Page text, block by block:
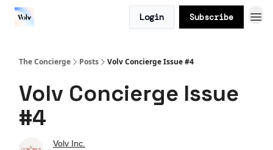
Login Subscribe
The Concierge Posts Volv Concierge Issue #4
Volv Concierge Issue
#4
Volv Inc.